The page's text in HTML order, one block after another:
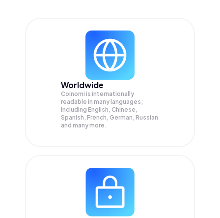
Worldwide
Coinomi is internationally
readable in many languages;
Including English, Chinese,
Spanish, French, German, Russian
and many more.